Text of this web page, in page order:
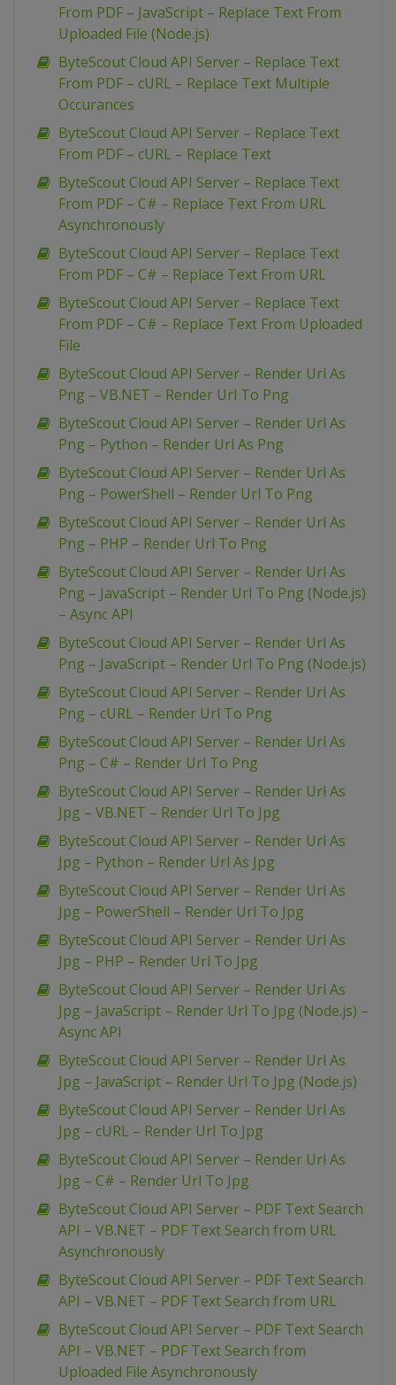
From PDF – JavaScript – Replace Text From
Uploaded File (Node.js)
ByteScout Cloud API Server – Replace Text
From PDF – cURL – Replace Text Multiple
Occurances
ByteScout Cloud API Server – Replace Text
From PDF – cURL – Replace Text
ByteScout Cloud API Server – Replace Text
From PDF – C# – Replace Text From URL
Asynchronously
ByteScout Cloud API Server – Replace Text
From PDF – C# – Replace Text From URL
ByteScout Cloud API Server – Replace Text
From PDF – C# – Replace Text From Uploaded
File
ByteScout Cloud API Server – Render Url As
Png – VB.NET – Render Url To Png
ByteScout Cloud API Server – Render Url As
Png – Python – Render Url As Png
ByteScout Cloud API Server – Render Url As
Png – PowerShell – Render Url To Png
ByteScout Cloud API Server – Render Url As
Png – PHP – Render Url To Png
ByteScout Cloud API Server – Render Url As
Png – JavaScript – Render Url To Png (Node.js)
– Async API
ByteScout Cloud API Server – Render Url As
Png – JavaScript – Render Url To Png (Node.js)
ByteScout Cloud API Server – Render Url As
Png – cURL – Render Url To Png
ByteScout Cloud API Server – Render Url As
Png – C# – Render Url To Png
ByteScout Cloud API Server – Render Url As
Jpg – VB.NET – Render Url To Jpg
ByteScout Cloud API Server – Render Url As
Jpg – Python – Render Url As Jpg
ByteScout Cloud API Server – Render Url As
Jpg – PowerShell – Render Url To Jpg
ByteScout Cloud API Server – Render Url As
Jpg – PHP – Render Url To Jpg
ByteScout Cloud API Server – Render Url As
Jpg – JavaScript – Render Url To Jpg (Node.js) –
Async API
ByteScout Cloud API Server – Render Url As
Jpg – JavaScript – Render Url To Jpg (Node.js)
ByteScout Cloud API Server – Render Url As
Jpg – cURL – Render Url To Jpg
ByteScout Cloud API Server – Render Url As
Jpg – C# – Render Url To Jpg
ByteScout Cloud API Server – PDF Text Search
API – VB.NET – PDF Text Search from URL
Asynchronously
ByteScout Cloud API Server – PDF Text Search
API – VB.NET – PDF Text Search from URL
ByteScout Cloud API Server – PDF Text Search
API – VB.NET – PDF Text Search from
Uploaded File Asynchronously